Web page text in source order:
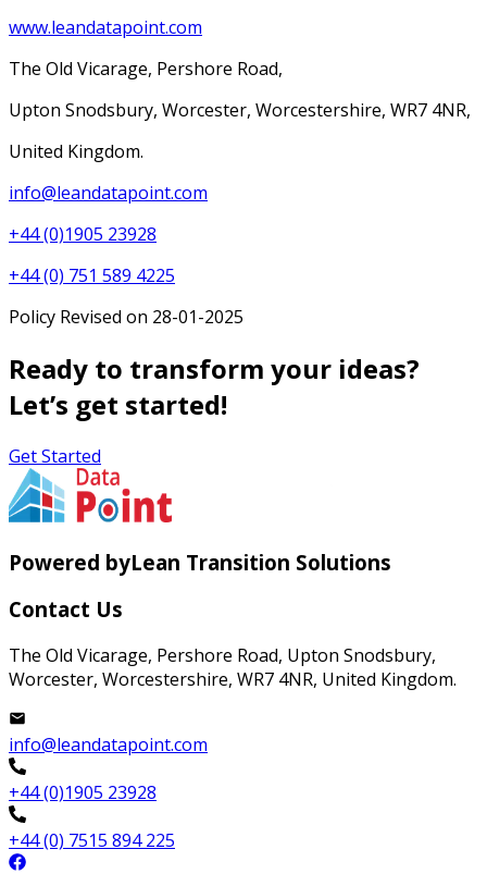
www.leandatapoint.com
The Old Vicarage, Pershore Road,
Upton Snodsbury, Worcester, Worcestershire, WR7 4NR,
United Kingdom.
info@leandatapoint.com
+44 (0)1905 23928
+44 (0) 751 589 4225
Policy Revised on 28-01-2025
Ready to transform your ideas?
Let’s get started!
Get Started
Powered byLean Transition Solutions
Contact Us
The Old Vicarage, Pershore Road, Upton Snodsbury,
Worcester, Worcestershire, WR7 4NR, United Kingdom.
info@leandatapoint.com
+44 (0)1905 23928
+44 (0) 7515 894 225